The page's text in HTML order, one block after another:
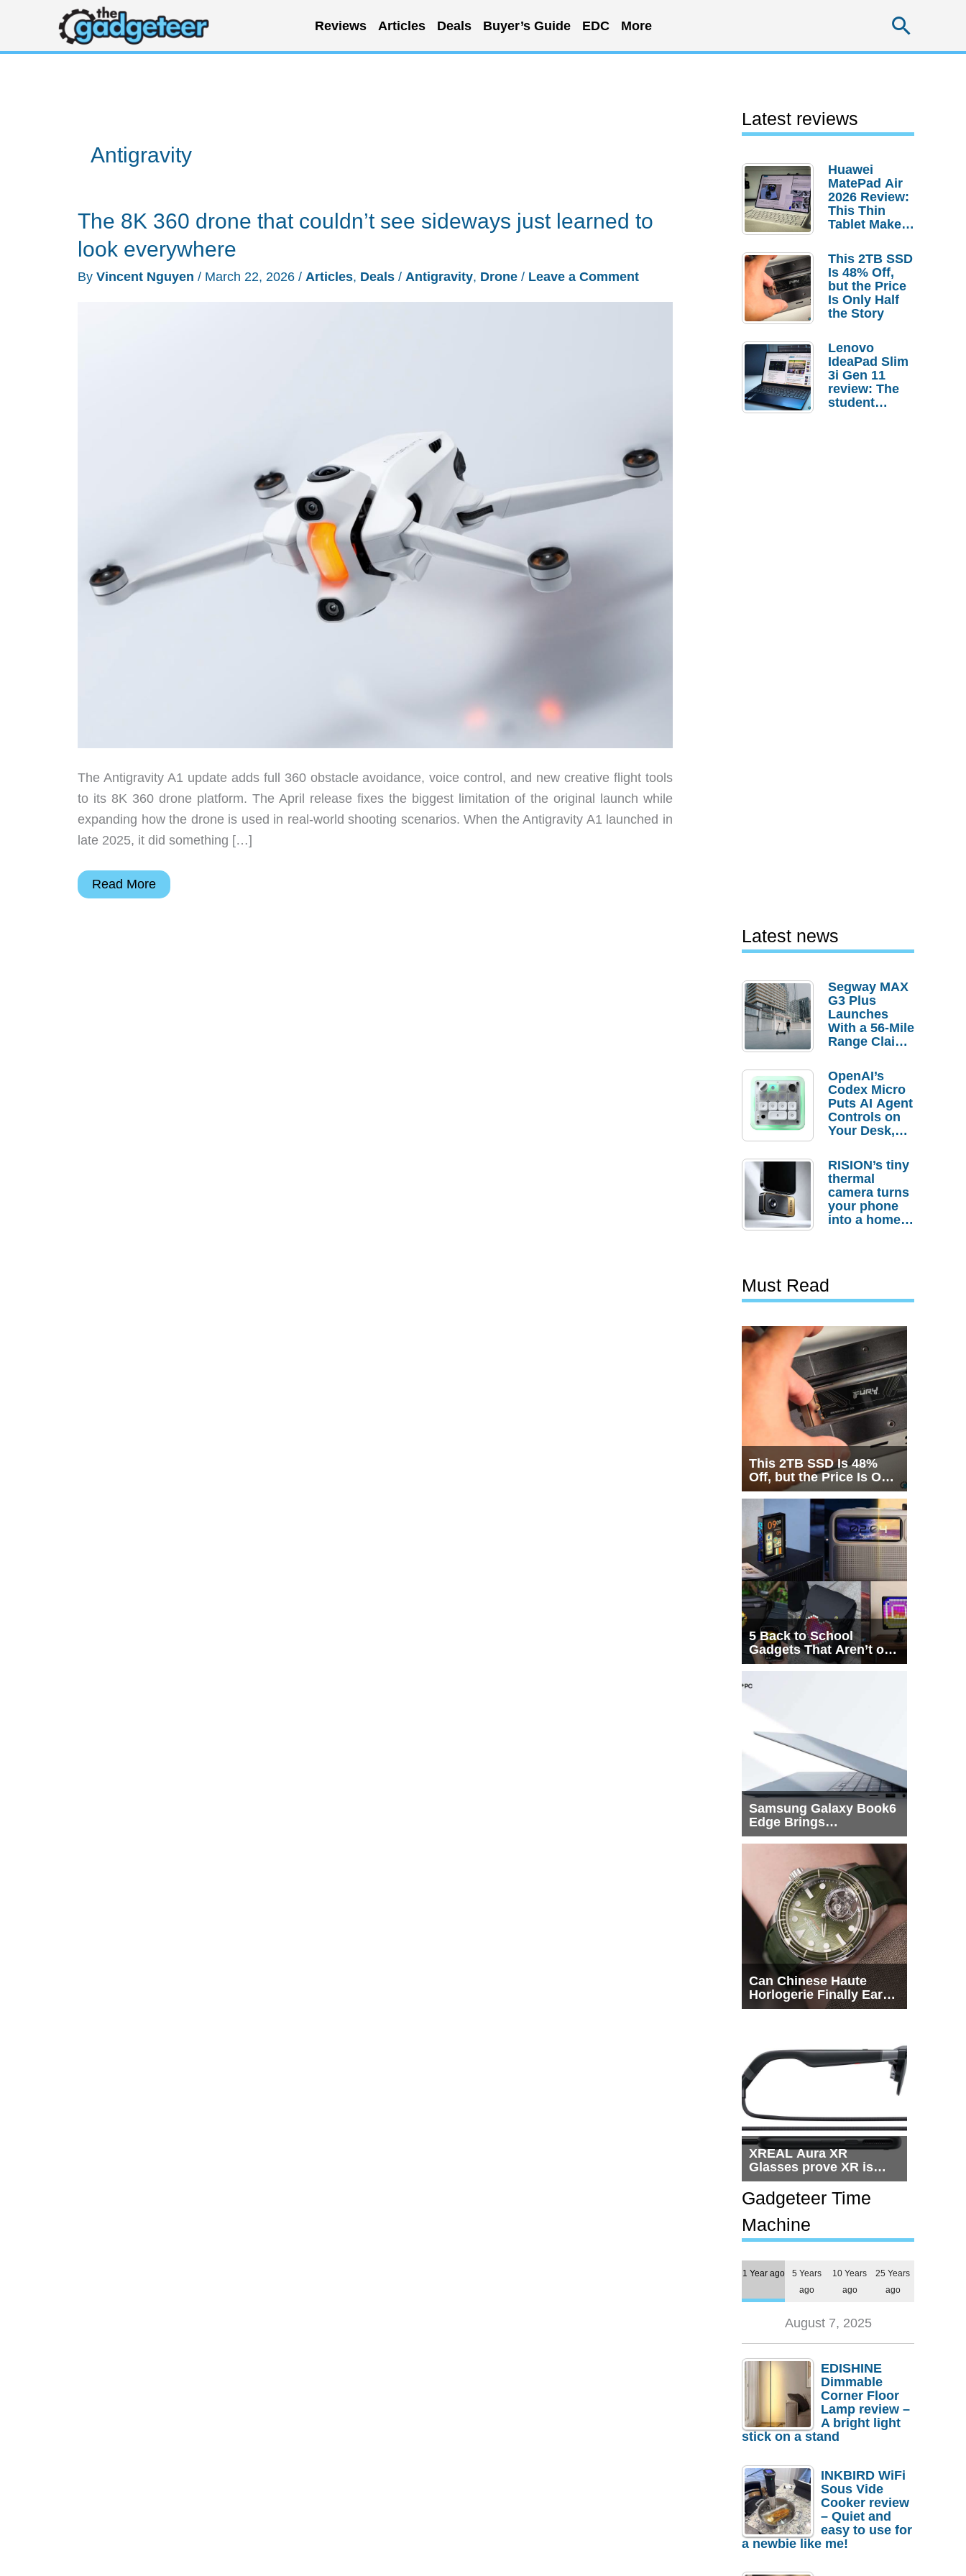
content
Reviews Articles Deals Buyer’s Guide EDC More
Antigravity
The 8K 360 drone that couldn’t see sideways just learned to
look everywhere
By Vincent Nguyen / March 22, 2026 / Articles, Deals / Antigravity, Drone / Leave a Comment
The Antigravity A1 update adds full 360 obstacle avoidance, voice control, and new creative flight tools
to its 8K 360 drone platform. The April release fixes the biggest limitation of the original launch while
expanding how the drone is used in real-world shooting scenarios. When the Antigravity A1 launched in
late 2025, it did something […]
The
Read More
Latest reviews
Huawei
MatePad Air
2026 Review:
This Thin
Tablet Makes
Laptop
Replacement
Case
This 2TB SSD
Is 48% Off,
but the Price
Is Only Half
the Story
Lenovo
IdeaPad Slim
3i Gen 11
review: The
student
Latest news
Segway MAX
G3 Plus
Launches
With a 56-Mile
Range Claim
Order
Savings
OpenAI’s
Codex Micro
Puts AI Agent
Controls on
Your Desk,
Actually
Needs It?
RISION’s tiny
thermal
camera turns
your phone
into a home
Must Read
This 2TB SSD Is 48%
Off, but the Price Is Only
Half the Story
5 Back to School
Gadgets That Aren’t on
Every List
Samsung Galaxy Book6
Edge Brings
Snapdragon X2 Elite to
Can Chinese Haute
Horlogerie Finally Earn
a Seat Beside
XREAL Aura XR
Glasses prove XR is
getting practical, but
$1,500 is still too much
for most people
Gadgeteer Time
Machine
1 Year ago
5 Years
ago
10 Years
ago
25 Years
ago
August 7, 2025
EDISHINE
Dimmable
Corner Floor
Lamp review –
A bright light
stick on a stand
INKBIRD WiFi
Sous Vide
Cooker review
– Quiet and
easy to use for
a newbie like me!